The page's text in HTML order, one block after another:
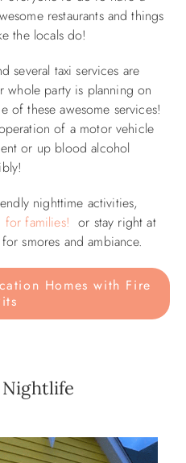
restaurants and things
the locals do!
several taxi services are
whole party is planning on
of these awesome services!
of a motor vehicle
or up blood alcohol
nighttime activities,
for families! or stay right at
smores and ambiance.
Homes with Fire